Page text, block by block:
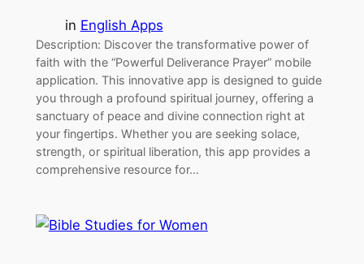
in English Apps
Description: Discover the transformative power of
faith with the “Powerful Deliverance Prayer” mobile
application. This innovative app is designed to guide
you through a profound spiritual journey, offering a
sanctuary of peace and divine connection right at
your fingertips. Whether you are seeking solace,
strength, or spiritual liberation, this app provides a
comprehensive resource for…